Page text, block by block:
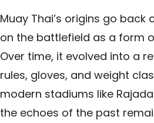
Muay Thai’s origins go back
on the battlefield as a form
Over time, it evolved into a
rules, gloves, and weight
modern stadiums like
the echoes of the past